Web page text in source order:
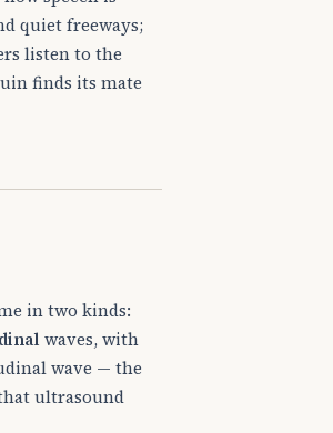
quiet freeways;
listen to the
finds its mate
in two kinds:
waves, with
wave — the
ultrasound